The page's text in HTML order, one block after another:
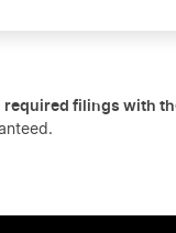
required filings with